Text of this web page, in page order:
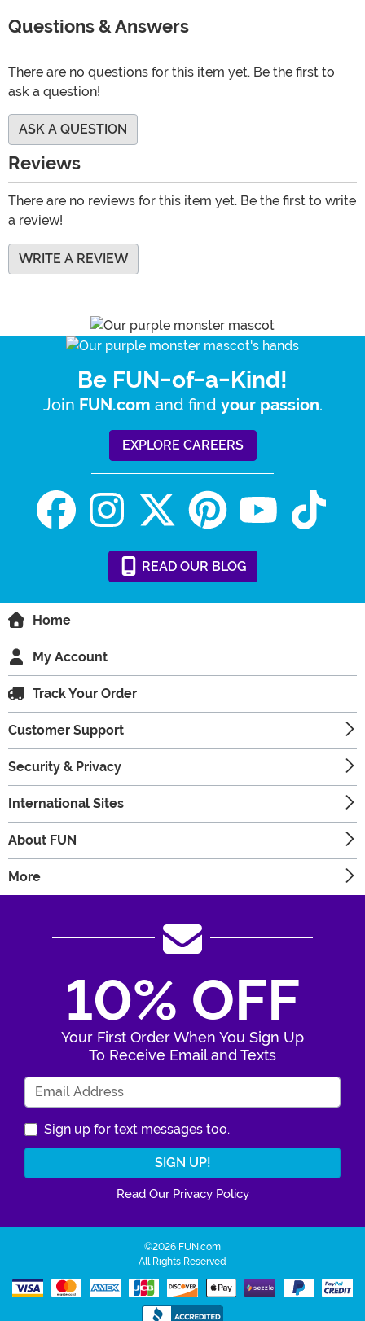
Questions & Answers
There are no questions for this item yet. Be the first to
ask a question!
ASK A QUESTION
Reviews
There are no reviews for this item yet. Be the first to write
a review!
WRITE A REVIEW
Be FUN-of-a-Kind!
Join FUN.com and find your passion.
EXPLORE CAREERS
READ OUR BLOG
Home
My Account
Track Your Order
Customer Support
Security & Privacy
International Sites
About FUN
More
10% OFF
Your First Order When You Sign Up
To Receive Email and Texts
Sign up for text messages too.
Read Our Privacy Policy
©2026 FUN.com
All Rights Reserved